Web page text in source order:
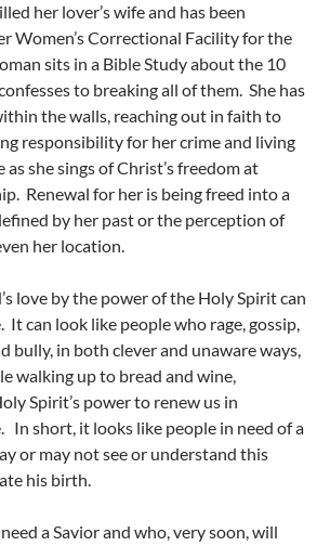
her lover’s wife and has been
Women’s Correctional Facility for the
sits in a Bible Study about the 10
to breaking all of them. She has
the walls, reaching out in faith to
responsibility for her crime and living
she sings of Christ’s freedom at
Renewal for her is being freed into a
by her past or the perception of
her location.
love by the power of the Holy Spirit can
It can look like people who rage, gossip,
bully, in both clever and unaware ways,
walking up to bread and wine,
Spirit’s power to renew us in
In short, it looks like people in need of a
or may not see or understand this
his birth.
a Savior and who, very soon, will